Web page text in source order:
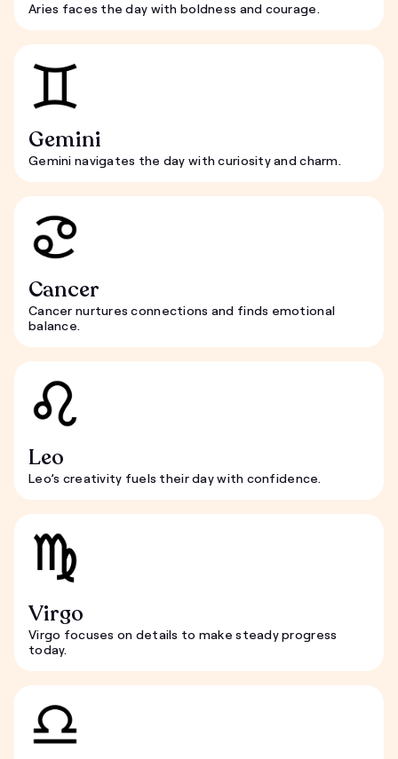
Aries faces the day with boldness and courage.
Gemini
Gemini navigates the day with curiosity and charm.
Cancer
Cancer nurtures connections and finds emotional
balance.
Leo
Leo’s creativity fuels their day with confidence.
Virgo
Virgo focuses on details to make steady progress
today.